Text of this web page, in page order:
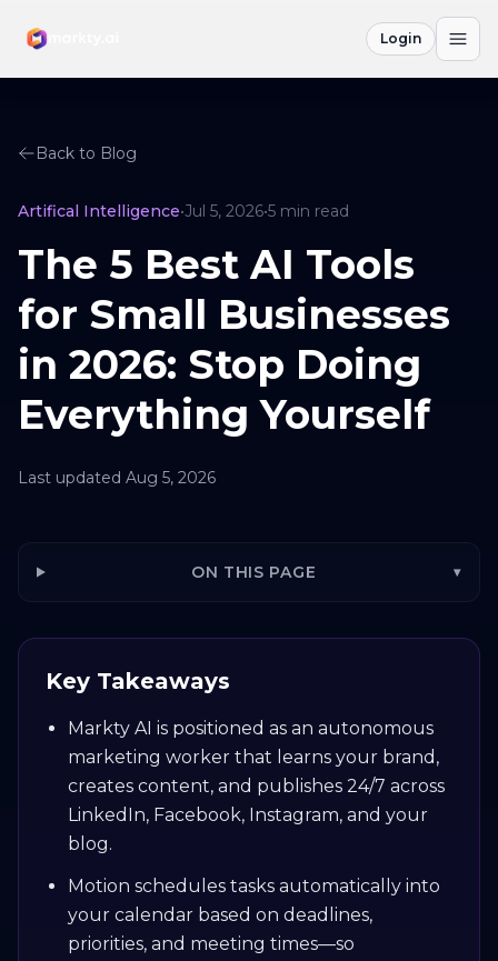
Login
Back to Blog
Artifical Intelligence•Jul 5, 2026•5 min read
The 5 Best AI Tools
for Small Businesses
in 2026: Stop Doing
Everything Yourself
Last updated Aug 5, 2026
ON THIS PAGE ▾
Key Takeaways
Markty AI is positioned as an autonomous
marketing worker that learns your brand,
creates content, and publishes 24/7 across
LinkedIn, Facebook, Instagram, and your
blog.
Motion schedules tasks automatically into
your calendar based on deadlines,
priorities, and meeting times—so